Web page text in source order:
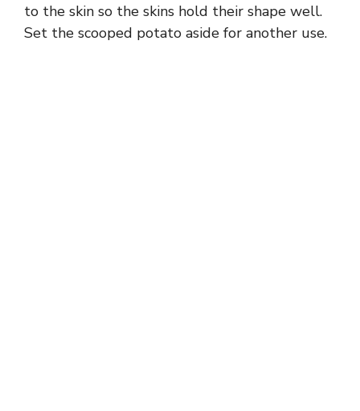
to the skin so the skins hold their shape well.
Set the scooped potato aside for another use.